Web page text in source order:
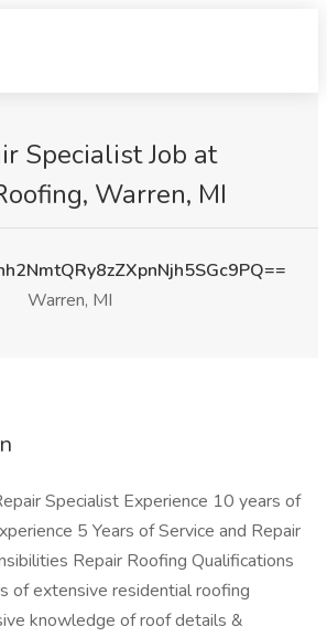
Specialist Job at
Warren, MI
Warren, MI
Specialist Experience 10 years of
5 Years of Service and Repair
Repair Roofing Qualifications
of extensive residential roofing
knowledge of roof details &